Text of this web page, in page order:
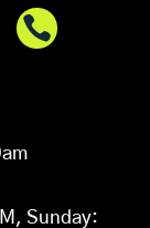

Sunday: